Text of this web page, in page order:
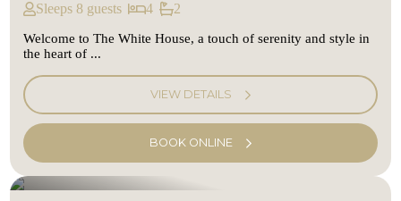
Sleeps 8 guests 4 2
Welcome to The White House, a touch of serenity and style in
the heart of ...
VIEW DETAILS
BOOK ONLINE